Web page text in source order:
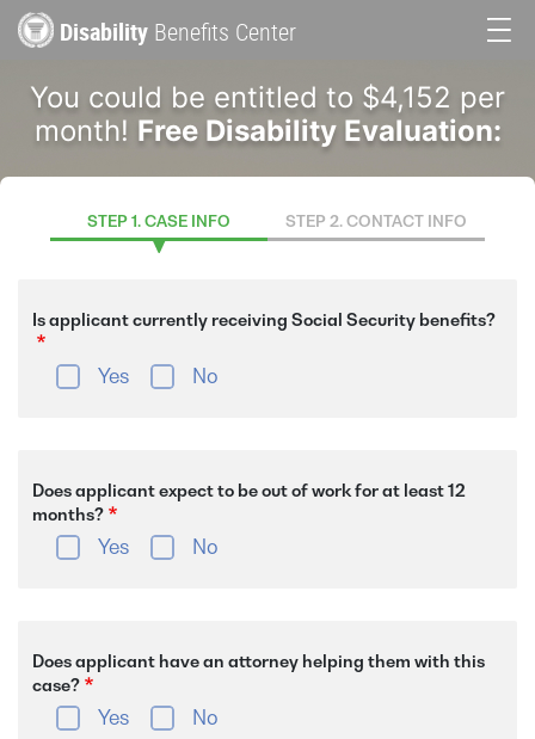
to
content
Disability Benefits Center
navigation
You could be entitled to $4,152 per
month! Free Disability Evaluation:
STEP 1. CASE INFO STEP 2. CONTACT INFO
Is applicant currently receiving Social Security benefits?
Yes No
Does applicant expect to be out of work for at least 12
months?
Yes No
Does applicant have an attorney helping them with this
case?
Yes No